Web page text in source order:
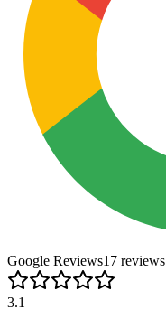
Google Reviews17 reviews
3.1